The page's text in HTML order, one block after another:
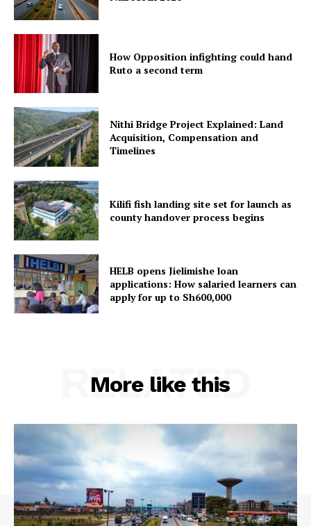
How Opposition infighting could hand
Ruto a second term
Nithi Bridge Project Explained: Land
Acquisition, Compensation and
Timelines
Kilifi fish landing site set for launch as
county handover process begins
HELB opens Jielimishe loan
applications: How salaried learners can
apply for up to Sh600,000
More like this
RELATED